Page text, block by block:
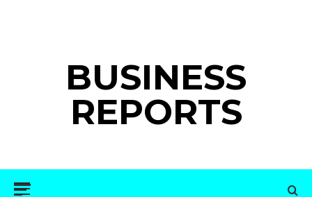
BUSINESS
REPORTS